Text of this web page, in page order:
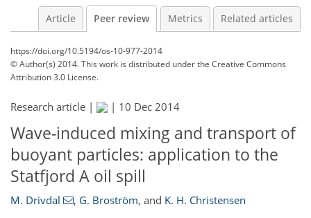
Article Peer review Metrics Related articles
https://doi.org/10.5194/os-10-977-2014
© Author(s) 2014. This work is distributed underthe Creative Commons
Attribution 3.0 License.
Research article | | 10 Dec 2014
Wave-induced mixing and transport of
buoyant particles: application to the
Statfjord A oil spill
M. Drivdal , G. Broström, and K. H. Christensen